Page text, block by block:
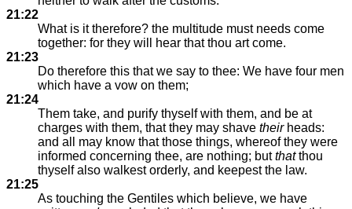
21:22
What is it therefore? the multitude must needs come
together: for they will hear that thou art come.
21:23
Do therefore this that we say to thee: We have four men
which have a vow on them;
21:24
Them take, and purify thyself with them, and be at
charges with them, that they may shave theirheads:
and all may know that those things, whereof they were
informed concerning thee, are nothing; butthatthou
thyself also walkest orderly, and keepest the law.
21:25
As touching the Gentiles which believe, we have